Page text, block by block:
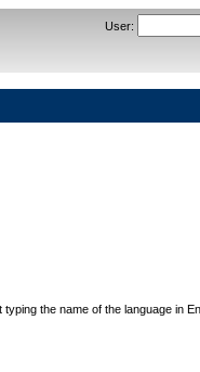
User:
the name of the language in